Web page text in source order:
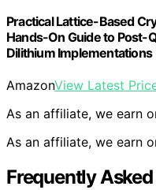
Practical Lattice-Based
Hands-On Guide to Post-
Dilithium Implementations
AmazonView Latest
As an affiliate, we earn
As an affiliate, we earn
Frequently